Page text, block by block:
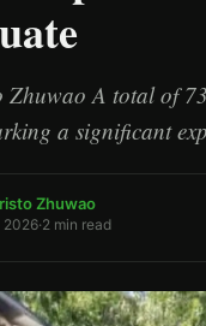
Esc
Zhuwao A total of
a significant
Zhuwao
2026·2 min read